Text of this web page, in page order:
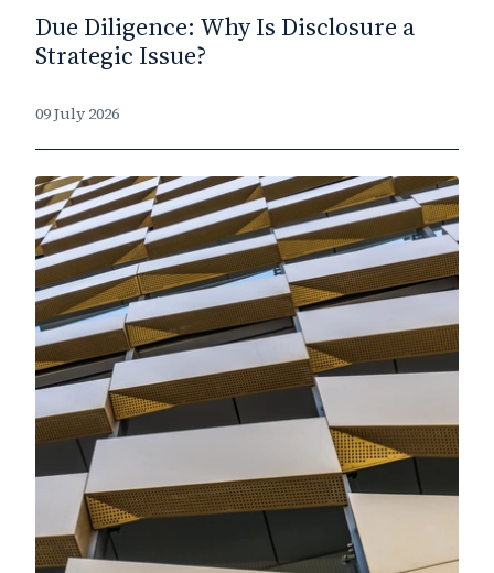
Due Diligence: Why Is Disclosure a
Strategic Issue?
09 July 2026